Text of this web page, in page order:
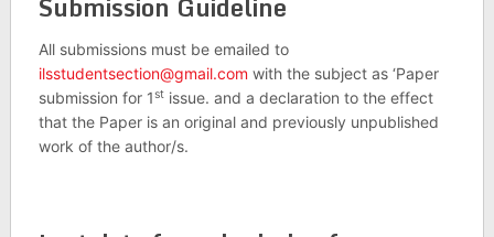
All submissions must be emailed to
ilsstudentsection@gmail.com with the subject as ‘Paper
submission for 1stissue. and a declaration to the effect
that the Paper is an original and previously unpublished
work of the author/s.